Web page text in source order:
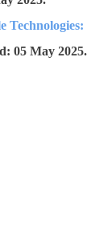
Technologies:
05 May 2025.